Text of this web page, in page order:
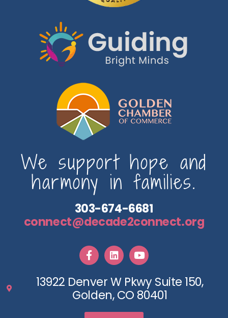
We support hope and
harmony in families.
303-674-6681
connect@decade2connect.org
13922 Denver W Pkwy Suite 150,
Golden, CO 80401